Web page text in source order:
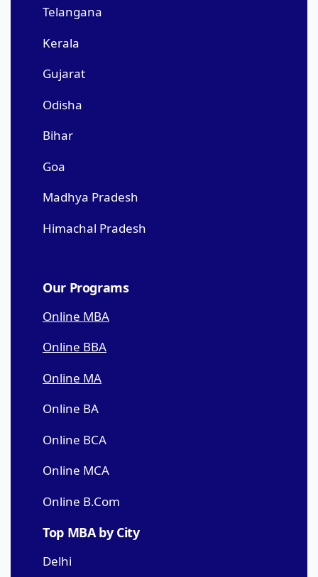
Telangana
Kerala
Gujarat
Odisha
Bihar
Goa
Madhya Pradesh
Himachal Pradesh
Our Programs
Online MBA
Online BBA
Online MA
Online BA
Online BCA
Online MCA
Online B.Com
Top MBA by City
Delhi